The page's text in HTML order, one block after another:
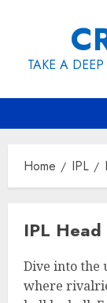
TAKE A
Home IPL
IPL
Dive into the
where